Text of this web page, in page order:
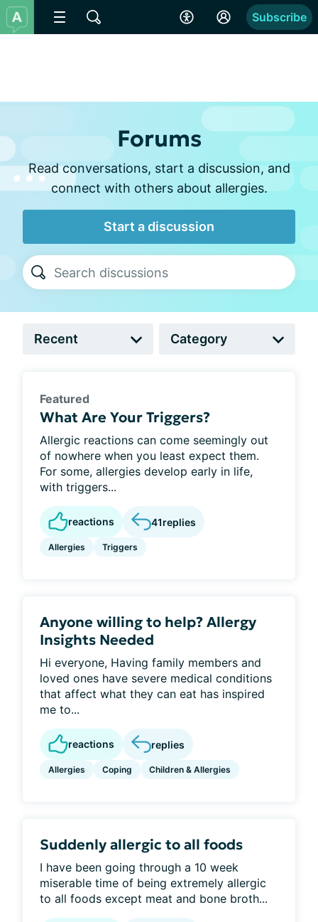
Subscribe
Forums
Read conversations, start a discussion, and
connect with others about allergies.
Start a discussion
Featured
What Are Your Triggers?
Allergic reactions can come seemingly out
of nowhere when you least expect them.
For some, allergies develop early in life,
with triggers...
reactions 41replies
Allergies Triggers
Anyone willing to help? Allergy
Insights Needed
Hi everyone, Having family members and
loved ones have severe medical conditions
that affect what they can eat has inspired
me to...
reactions replies
Allergies Coping Children & Allergies
Suddenly allergic to all foods
I have been going through a 10 week
miserable time of being extremely allergic
to all foods except meat and bone broth...